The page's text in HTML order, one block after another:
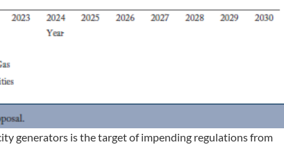
generators is the target of impending regulations from